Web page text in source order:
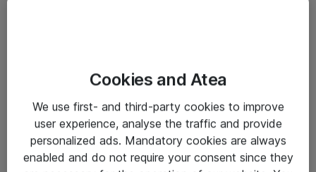
Salgsbetingelser
Sjekkliste ved mottak av gods
Personvernserklæring
Cookies and Atea
We use first- and third-party cookies to improve
user experience, analyse the traffic and provide
personalized ads. Mandatory cookies are always
enabled and do not require your consent since they